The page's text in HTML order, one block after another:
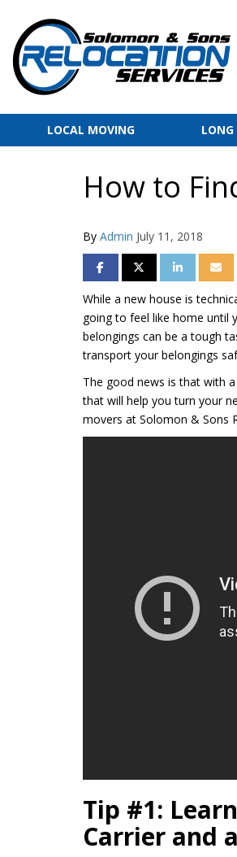
LOCAL MOVING
How to
By Admin July 11, 2018
SHARE ON FACEBOOK
SHARE ON TWITTER
SHARE ON
While a new house is
going to feel like home until
belongings can be a tough
transport your belongings
The good news is that with
that will help you turn your
movers at Solomon & Sons
Tip #1:
Carrier and